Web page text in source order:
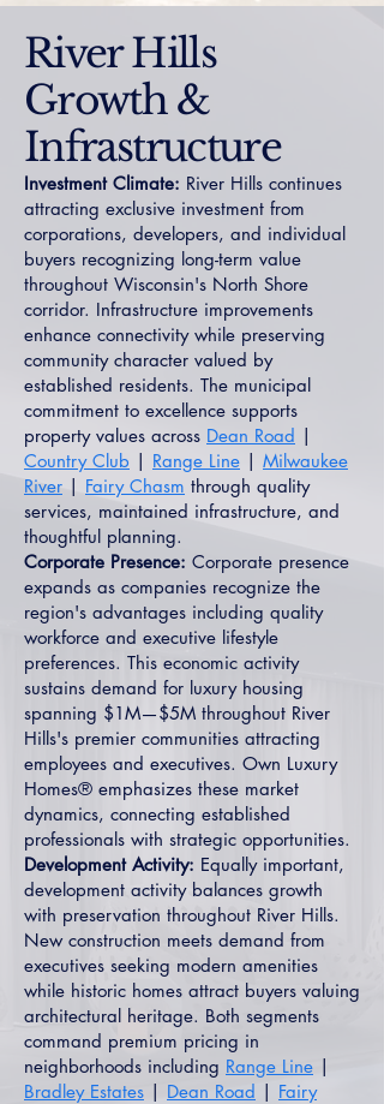
River Hills
Growth &
Infrastructure
Investment Climate: River Hills continues
attracting exclusive investment from
corporations, developers, and individual
buyers recognizing long-term value
throughout Wisconsin's North Shore
corridor. Infrastructure improvements
enhance connectivity while preserving
community character valued by
established residents. The municipal
commitment to excellence supports
property values across Dean Road |
Country Club | Range Line | Milwaukee
River | Fairy Chasm through quality
services, maintained infrastructure, and
thoughtful planning.
Corporate Presence: Corporate presence
expands as companies recognize the
region's advantages including quality
workforce and executive lifestyle
preferences. This economic activity
sustains demand for luxury housing
spanning $1M—$5M throughout River
Hills's premier communities attracting
employees and executives. Own Luxury
Homes® emphasizes these market
dynamics, connecting established
professionals with strategic opportunities.
Development Activity: Equally important,
development activity balances growth
with preservation throughout River Hills.
New construction meets demand from
executives seeking modern amenities
while historic homes attract buyers valuing
architectural heritage. Both segments
command premium pricing in
neighborhoods including Range Line |
Bradley Estates | Dean Road | Fairy